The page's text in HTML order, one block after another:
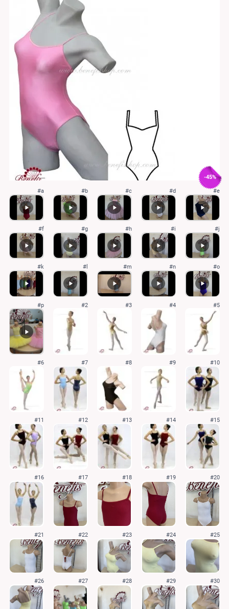
-45%
#a #b #c #d #e
#f #g #h #i #j
#k #l #m #n #o
#p #2 #3 #4 #5
#6 #7 #8 #9 #10
#11 #12 #13 #14 #15
#16 #17 #18 #19 #20
#21 #22 #23 #24 #25
#26 #27 #28 #29 #30